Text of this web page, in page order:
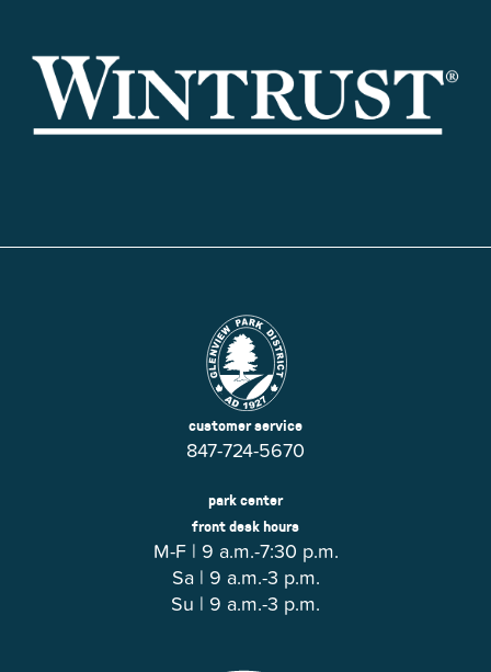
customer service
847-724-5670
park center
front desk hours
M-F | 9 a.m.-7:30 p.m.
Sa | 9 a.m.-3 p.m.
Su | 9 a.m.-3 p.m.